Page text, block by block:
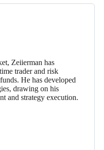
Zeiierman has
trader and risk
He has developed
drawing on his
and strategy execution.